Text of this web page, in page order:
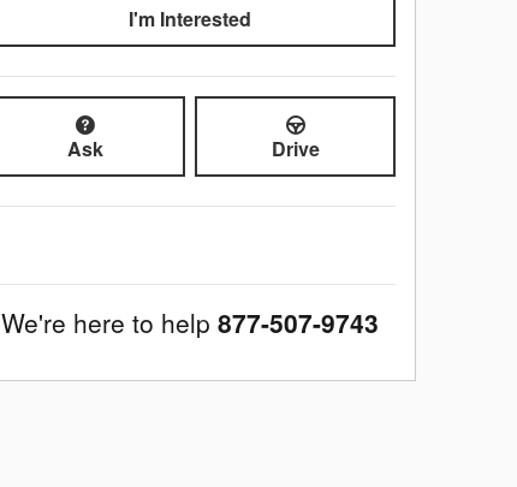
I'm Interested
Ask Drive
We're here to help 877-507-9743